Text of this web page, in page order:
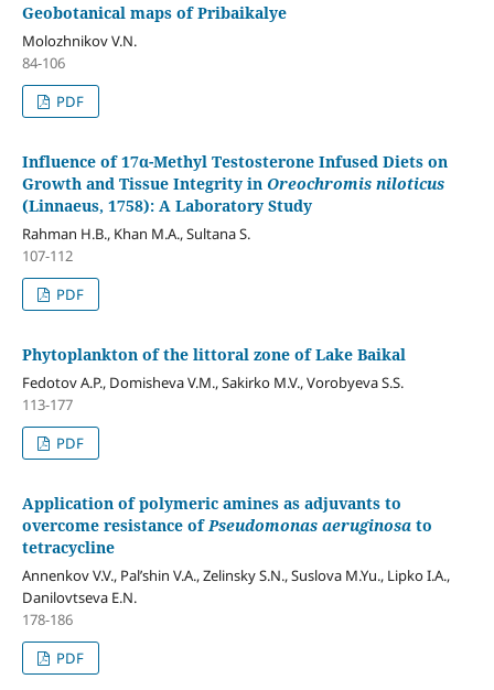
Geobotanical maps of Pribaikalye
Molozhnikov V.N.
84-106
PDF
Influence of 17α-Methyl Testosterone Infused Diets on
Growth and Tissue Integrity in Oreochromis niloticus
(Linnaeus, 1758): A Laboratory Study
Rahman H.B., Khan M.A., Sultana S.
107-112
PDF
Phytoplankton of the littoral zone of Lake Baikal
Fedotov A.P., Domisheva V.M., Sakirko M.V., Vorobyeva S.S.
113-177
PDF
Application of polymeric amines as adjuvants to
overcome resistance of Pseudomonas aeruginosato
tetracycline
Annenkov V.V., Pal’shin V.A., Zelinsky S.N., Suslova M.Yu., Lipko I.A.,
Danilovtseva E.N.
178-186
PDF